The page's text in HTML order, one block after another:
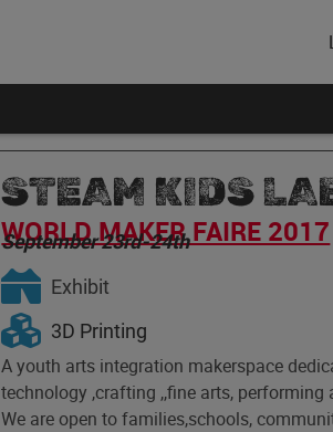
STEAM KIDS
WORLD MAKER FAIRE 2017
September 23rd-24th
Exhibit
3D Printing
A youth arts integration makerspace
technology ,crafting ,,fine arts, performing
We are open to families,schools,